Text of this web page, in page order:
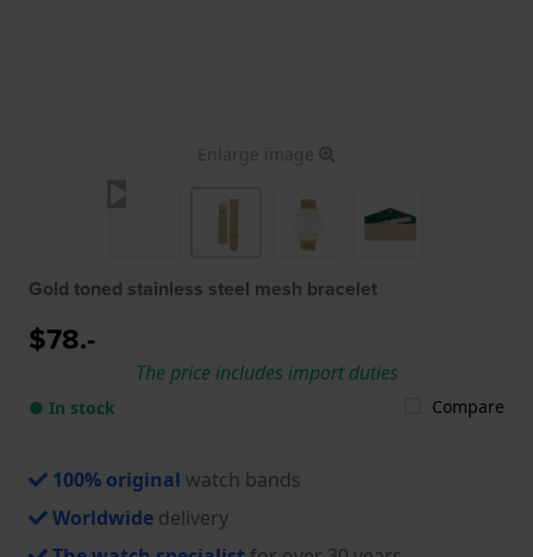
Enlarge image
Gold toned stainless steel mesh bracelet
$78.-
The price includes import duties
● In stock Compare
100% original watch bands
Worldwide delivery